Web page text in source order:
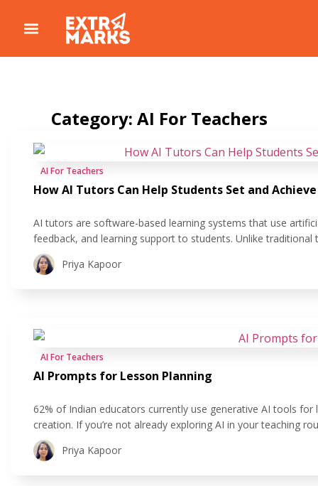
Category: AI For Teachers
AI For Teachers
How AI Tutors Can Help Students Set and
AI tutors are software-based learning systems that use
feedback, and learning support to students. Unlike
platforms that deliver the same content to everyone, AI
Priya Kapoor
AI For Teachers
AI Prompts for Lesson Planning
62% of Indian educators currently use generative AI tools
creation. If you’re not already exploring AI in your teaching
Planning lessons that are fast, aligned with standards, and
Priya Kapoor